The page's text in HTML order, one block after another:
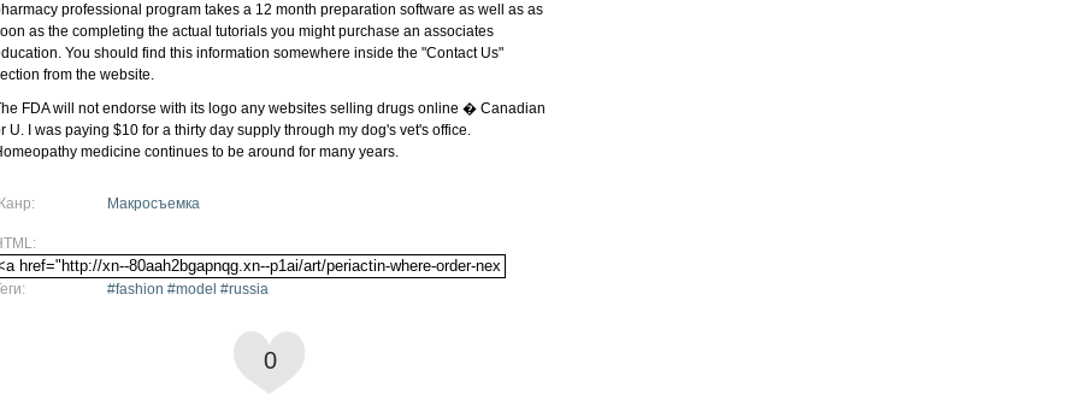
professional program takes a 12 month preparation software as well as as
as the completing the actual tutorials you might purchase an associates
You should find this information somewhere inside the "Contact Us"
from the website.
FDA will not endorse with its logo any websites selling drugs online � Canadian
U. I was paying $10 for a thirty day supply through my dog's vet's office.
medicine continues to be around for many years.
Макросъемка
#fashion #model #russia
0